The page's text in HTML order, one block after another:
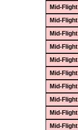
Mid-Flight
Mid-Flight
Mid-Flight
Mid-Flight
Mid-Flight
Mid-Flight
Mid-Flight
Mid-Flight
Mid-Flight
Mid-Flight